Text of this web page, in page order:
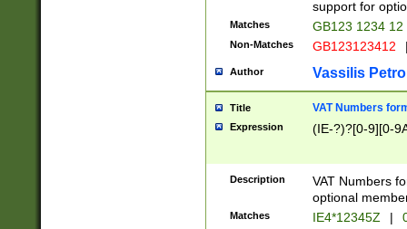
support for
Matches GB123 1234 12
Non-Matches GB123123412
Author Vassilis
Title VAT Numbers
Expression (IE-?)?[0-9][0-
Description
VAT Numbers
optional
Matches IE4*12345Z |